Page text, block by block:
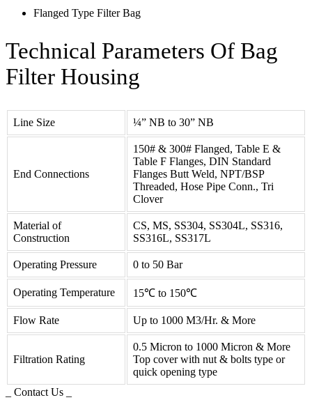
Flanged Type Filter Bag
Technical Parameters Of Bag
Filter Housing
Line Size ¼” NB to 30” NB
End Connections
150# & 300# Flanged, Table E &
Table F Flanges, DIN Standard
Flanges Butt Weld, NPT/BSP
Threaded, Hose Pipe Conn., Tri
Clover
Material of
Construction
CS, MS, SS304, SS304L, SS316,
SS316L, SS317L
Operating Pressure 0 to 50 Bar
Operating Temperature 15℃ to 150℃
Flow Rate Up to 1000 M3/Hr. & More
Filtration Rating
0.5 Micron to 1000 Micron & More
Top cover with nut & bolts type or
quick opening type
_ Contact Us _